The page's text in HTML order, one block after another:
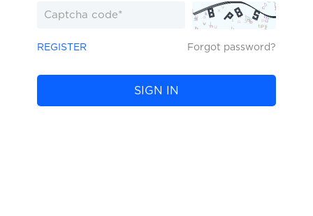
REGISTER Forgot password?
SIGN IN